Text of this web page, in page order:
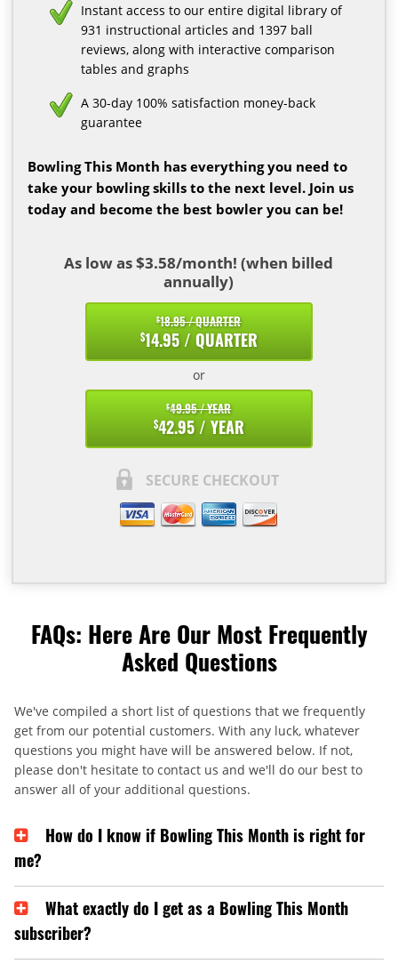
Instant access to our entire digital library of
931 instructional articles and 1397 ball
reviews, along with interactive comparison
tables and graphs
A 30-day 100% satisfaction money-back
guarantee
Bowling This Month has everything you need to
take your bowling skills to the next level. Join us
today and become the best bowler you can be!
As low as $3.58/month! (when billed
annually)
$18.95 / QUARTER
$14.95 / QUARTER
or
$49.95 / YEAR
$42.95 / YEAR
SECURE CHECKOUT
FAQs: Here Are Our Most Frequently
Asked Questions
We've compiled a short list of questions that we frequently
get from our potential customers. With any luck, whatever
questions you might have will be answered below. If not,
please don't hesitate to contact us and we'll do our best to
answer all of your additional questions.
How do I know if Bowling This Month is right for
me?
What exactly do I get as a Bowling This Month
subscriber?